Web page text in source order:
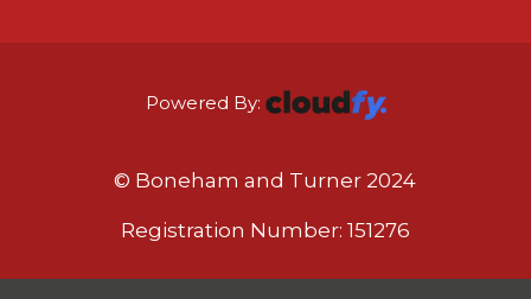
Powered By:
© Boneham and Turner 2024
Registration Number: 151276